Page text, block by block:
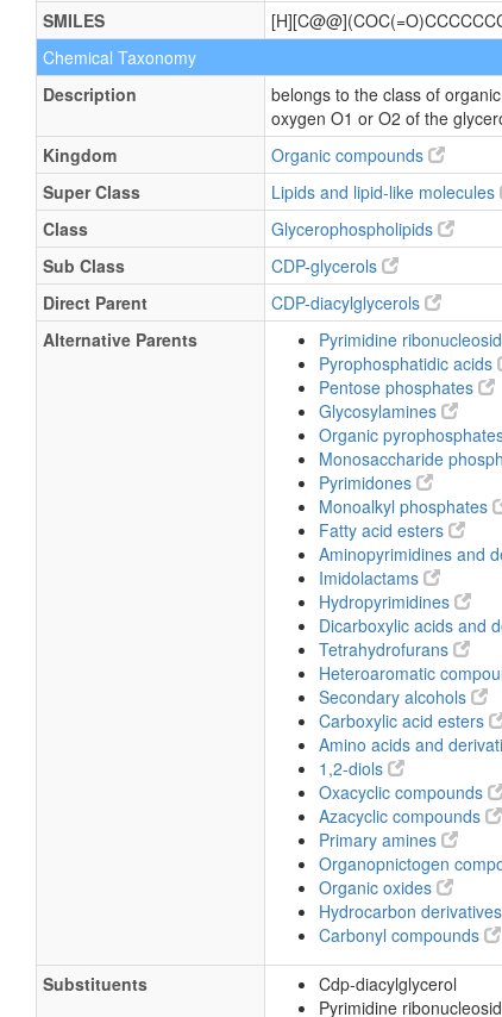
SMILES
Chemical Taxonomy
Description
belongs to the class of
oxygen O1 or O2 of the
Kingdom
Organic compounds
Super Class
Lipids and lipid-like molecules
Class
Glycerophospholipids
Sub Class
CDP-glycerols
Direct Parent
CDP-diacylglycerols
Alternative Parents
Pyrimidine
Pyrophosphatidic acids
Pentose phosphates
Glycosylamines
Organic
Monosaccharide
Pyrimidones
Monoalkyl phosphates
Fatty acid esters
Aminopyrimidines and
Imidolactams
Hydropyrimidines
Dicarboxylic acids and
Tetrahydrofurans
Heteroaromatic
Secondary alcohols
Carboxylic acid esters
Amino acids and
1,2-diols
Oxacyclic compounds
Azacyclic compounds
Primary amines
Organopnictogen
Organic oxides
Hydrocarbon derivatives
Carbonyl compounds
Substituents
Cdp-diacylglycerol
Pyrimidine